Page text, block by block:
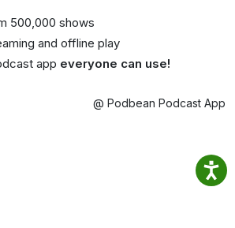
500,000 shows
and offline play
app everyone can use!
@ Podbean Podcast App